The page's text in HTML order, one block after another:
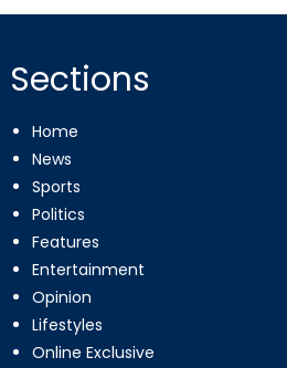
Sections
Home
News
Sports
Politics
Features
Entertainment
Opinion
Lifestyles
Online Exclusive